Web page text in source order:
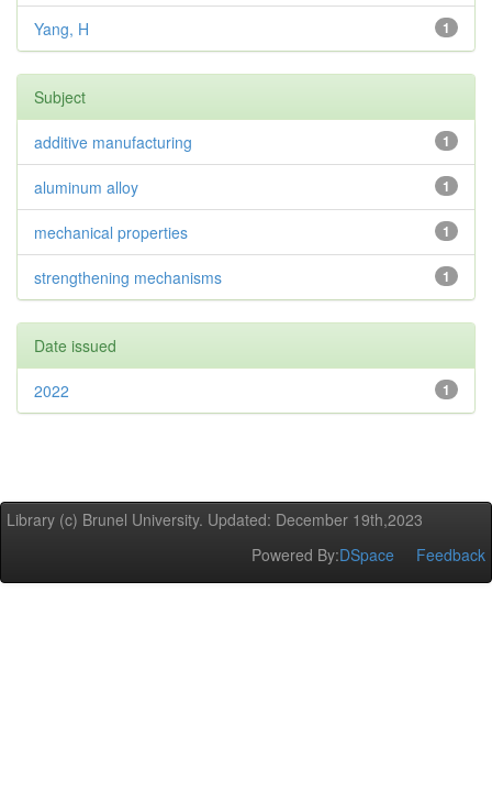
1
Yang, H
Subject
1
additive manufacturing
1
aluminum alloy
1
mechanical properties
1
strengthening mechanisms
Date issued
1
2022
Library (c) Brunel University. Updated: December 19th,2023
Powered By:DSpace Feedback